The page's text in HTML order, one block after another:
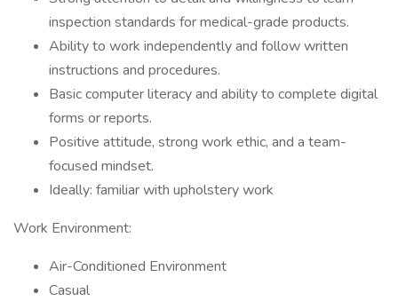
inspection standards for medical-grade products.
Ability to work independently and follow written
instructions and procedures.
Basic computer literacy and ability to complete digital
forms or reports.
Positive attitude, strong work ethic, and a team-
focused mindset.
Ideally: familiar with upholstery work
Work Environment:
Air-Conditioned Environment
Casual